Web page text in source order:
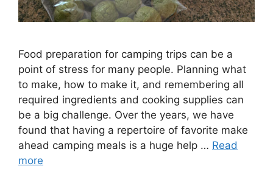
Food preparation for camping trips can be a
point of stress for many people. Planning what
to make, how to make it, and remembering all
required ingredients and cooking supplies can
be a big challenge. Over the years, we have
found that having a repertoire of favorite make
ahead camping meals is a huge help … Read
more